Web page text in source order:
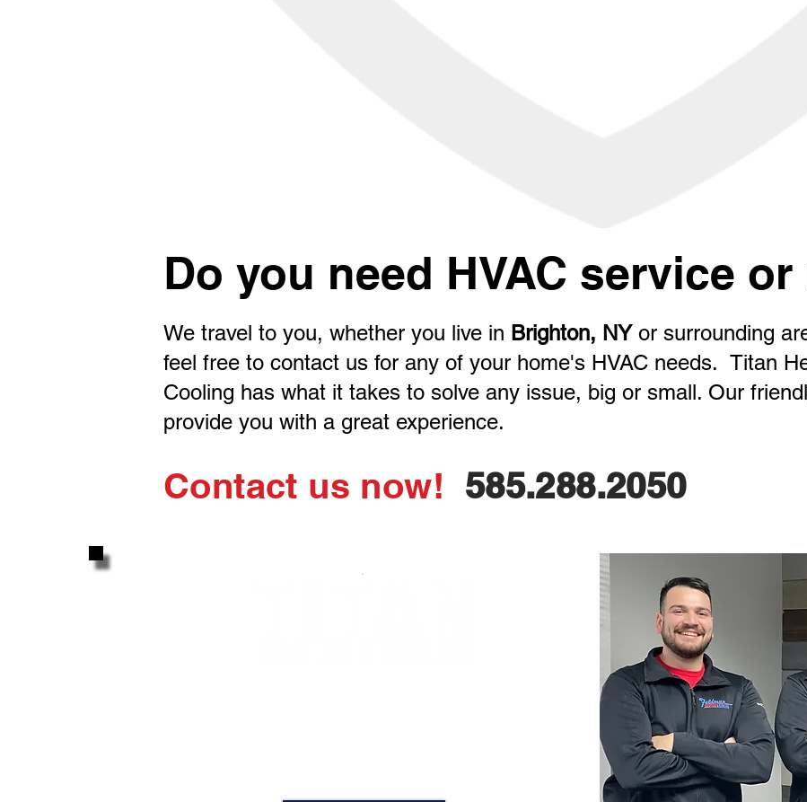
Do you need HVAC service
We travel to you, whether you live in Brighton, NYor surrounding
feel free to contact us for any of your home's HVAC needs. Titan
Cooling has what it takes to solve any issue, big or small. Our
provide you with a great experience.
Contact us now! 585.288.2050